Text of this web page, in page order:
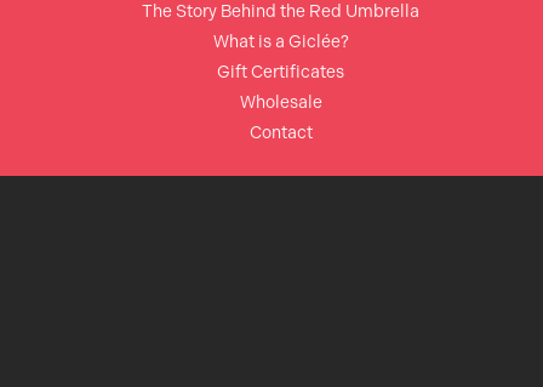
The Story Behind the Red Umbrella
What is a Giclée?
Gift Certificates
Wholesale
Contact